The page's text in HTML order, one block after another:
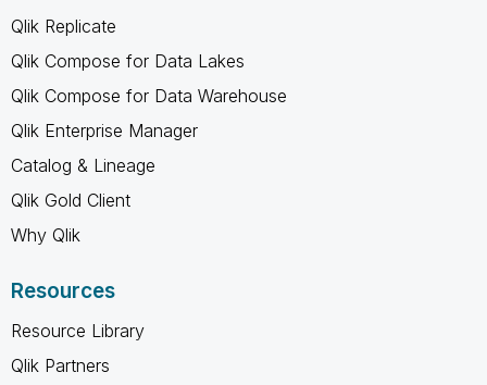
Qlik Replicate
Qlik Compose for Data Lakes
Qlik Compose for Data Warehouse
Qlik Enterprise Manager
Catalog & Lineage
Qlik Gold Client
Why Qlik
Resources
Resource Library
Qlik Partners